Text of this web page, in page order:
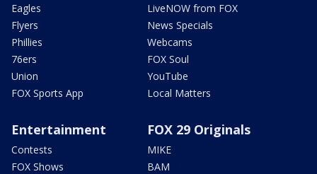
Eagles
Flyers
Phillies
76ers
Union
FOX Sports App
LiveNOW from FOX
News Specials
Webcams
FOX Soul
YouTube
Local Matters
Entertainment
Contests
FOX Shows
FOX 29 Originals
MIKE
BAM